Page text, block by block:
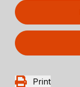
Print